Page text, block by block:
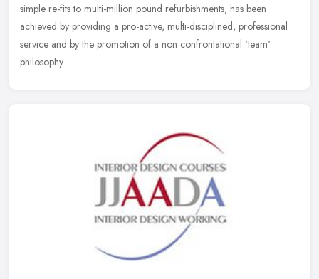
simple re-fits to multi-million pound refurbishments, has been
achieved by providing a pro-active, multi-disciplined, professional
service and by the promotion of a non confrontational 'team'
philosophy.